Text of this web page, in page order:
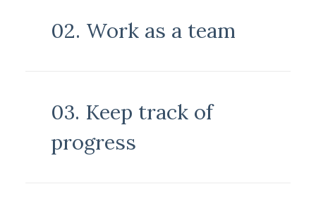
02. Work as a team
03. Keep track of
progress